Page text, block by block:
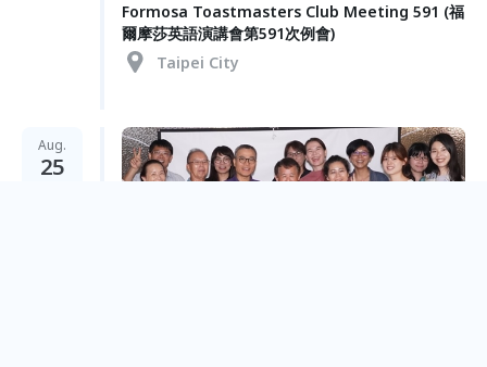
Formosa Toastmasters Club Meeting 591 (福
爾摩莎英語演講會第591次例會)
Taipei City
Aug.
25